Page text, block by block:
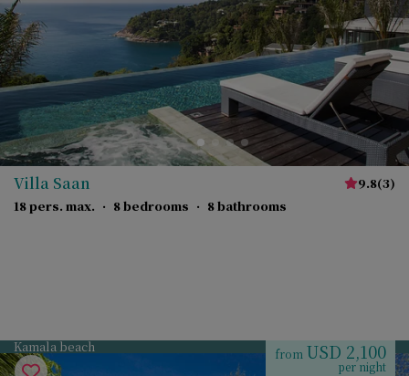
Villa Saan 9.8(3)
18 pers. max. · 8 bedrooms · 8 bathrooms
Kamala beach from USD 2,100
per night